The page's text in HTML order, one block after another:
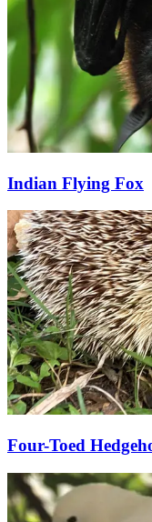
Indian Flying Fox
Four-Toed